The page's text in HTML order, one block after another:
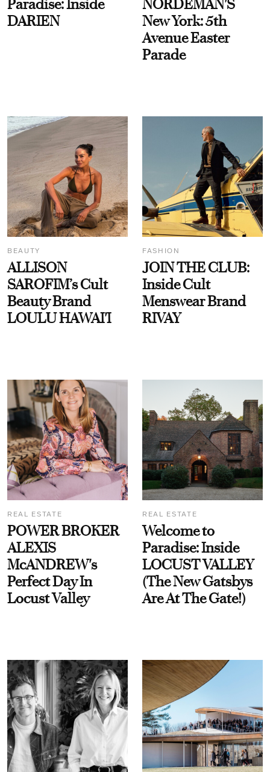
Paradise: Inside
DARIEN
NORDEMAN'S
New York: 5th
Avenue Easter
Parade
BEAUTY
ALLISON
SAROFIM’s Cult
Beauty Brand
LOULU HAWAI'I
FASHION
JOIN THE CLUB:
Inside Cult
Menswear Brand
RIVAY
REAL ESTATE
POWER BROKER
ALEXIS
McANDREW's
Perfect Day In
Locust Valley
REAL ESTATE
Welcome to
Paradise: Inside
LOCUST VALLEY
(The New Gatsbys
Are At The Gate!)